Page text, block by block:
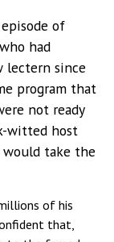
of
had
lectern since
program that
not ready
witted host
would take the
of his
that,